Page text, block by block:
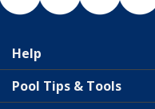
Help
Pool Tips & Tools